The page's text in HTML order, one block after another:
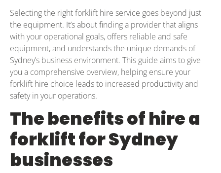
Selecting the right forklift hire service goes beyond just
the equipment. It’s about finding a provider that aligns
with your operational goals, offers reliable and safe
equipment, and understands the unique demands of
Sydney’s business environment. This guide aims to give
you a comprehensive overview, helping ensure your
forklift hire choice leads to increased productivity and
safety in your operations.
The benefits of hire a
forklift for Sydney
businesses